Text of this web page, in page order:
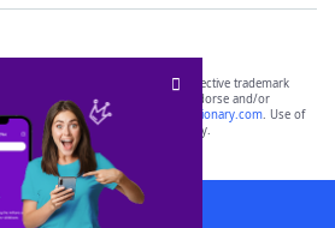
are the property of their respective trademark
are not affiliated with, and do not endorse and/or
or its websites, including
yourdictionary.com. Use of
is for informational purposes only.
WordFinder App